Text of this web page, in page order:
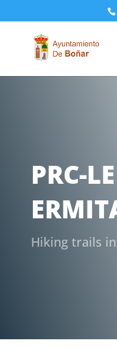
PRC-
Hiking trails